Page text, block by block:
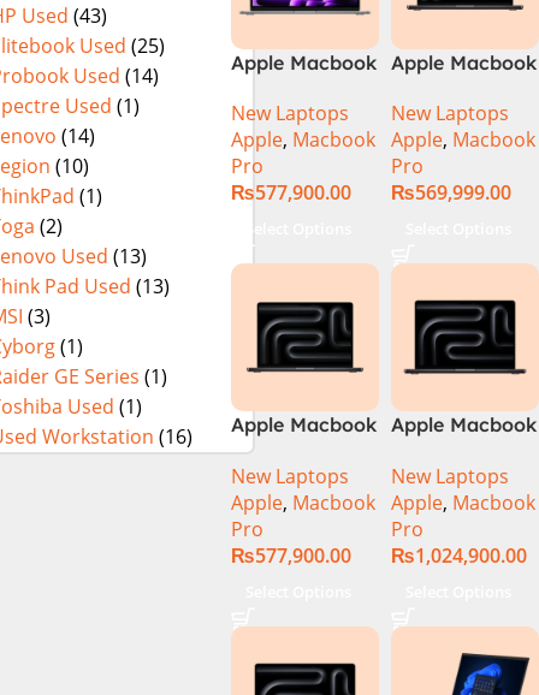
Used (43)
Used (25)
Used (14)
Used (1)
(14)
(10)
(1)
(2)
Used (13)
Pad Used (13)
(3)
(1)
GE Series (1)
Used (1)
Workstation (16)
Apple Macbook
M4 Chip)
New Laptops
Apple, Macbook
Pro
₨577,900.00
Apple Macbook
M4 Max Chip)
New Laptops
Apple, Macbook
Pro
₨569,999.00
Apple Macbook
Pro 14 inch (
M4 Pro Chip)
New Laptops
Apple, Macbook
Pro
₨577,900.00
Apple Macbook
M4 Max Chip)
New Laptops
Apple, Macbook
Pro
₨1,024,900.00